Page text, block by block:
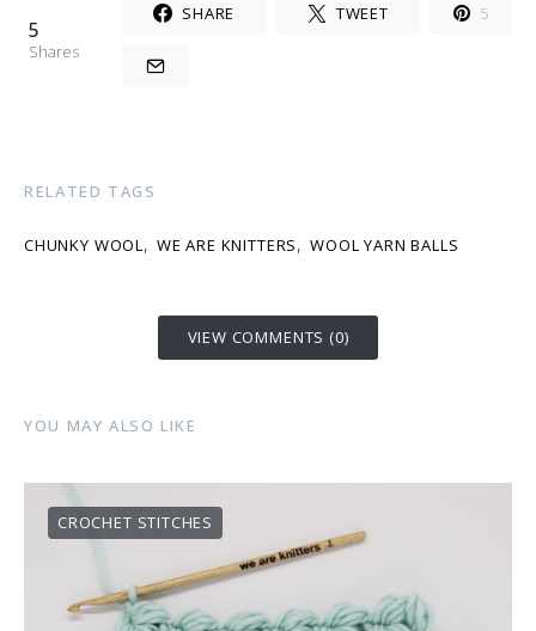
5
Shares
SHARE TWEET 5
RELATED TAGS
CHUNKY WOOL, WE ARE KNITTERS, WOOL YARN BALLS
VIEW COMMENTS (0)
YOU MAY ALSO LIKE
CROCHET STITCHES